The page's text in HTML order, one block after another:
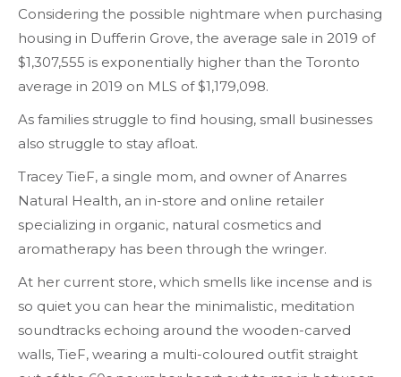
Considering the possible nightmare when purchasing
housing in Dufferin Grove, the average sale in 2019 of
$1,307,555 is exponentially higher than the Toronto
average in 2019 on MLS of $1,179,098.
As families struggle to find housing, small businesses
also struggle to stay afloat.
Tracey TieF, a single mom, and owner of Anarres
Natural Health, an in-store and online retailer
specializing in organic, natural cosmetics and
aromatherapy has been through the wringer.
At her current store, which smells like incense and is
so quiet you can hear the minimalistic, meditation
soundtracks echoing around the wooden-carved
walls, TieF, wearing a multi-coloured outfit straight